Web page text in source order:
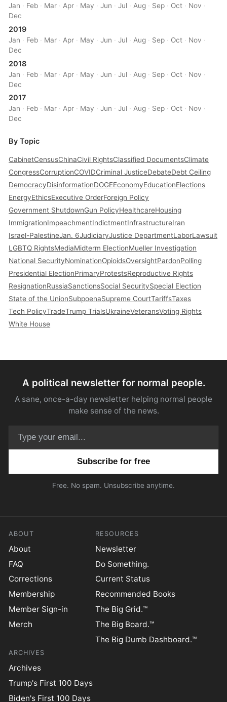
Jan · Feb · Mar · Apr · May ·Jun ·Jul · Aug · Sep · Oct · Nov ·
Dec
2019
Jan · Feb · Mar · Apr · May ·Jun ·Jul · Aug · Sep · Oct · Nov ·
Dec
2018
Jan · Feb · Mar · Apr · May ·Jun ·Jul · Aug · Sep · Oct · Nov ·
Dec
2017
Jan · Feb · Mar ·Apr · May ·Jun ·Jul ·Aug · Sep · Oct · Nov ·
Dec
By Topic
CabinetCensusChinaCivil RightsClassified DocumentsClimate
CongressCorruptionCOVIDCriminal JusticeDebateDebt Ceiling
DemocracyDisinformationDOGEEconomyEducationElections
EnergyEthicsExecutive OrderForeign Policy
Government ShutdownGun PolicyHealthcareHousing
ImmigrationImpeachmentIndictmentInfrastructureIran
Israel-PalestineJan. 6JudiciaryJustice DepartmentLaborLawsuit
LGBTQ RightsMediaMidterm ElectionMueller Investigation
National SecurityNominationOpioidsOversightPardonPolling
Presidential ElectionPrimaryProtestsReproductive Rights
ResignationRussiaSanctionsSocial SecuritySpecial Election
State of the UnionSubpoenaSupreme CourtTariffsTaxes
Tech PolicyTradeTrump TrialsUkraineVeteransVoting Rights
White House
A political newsletter for normal people.
A sane, once-a-day newsletter helping normal people
make sense of the news.
Free. No spam. Unsubscribe anytime.
ABOUT
About
FAQ
Corrections
Membership
Member Sign-in
Merch
RESOURCES
Newsletter
Do Something.
Current Status
Recommended Books
The Big Grid.™
The Big Board.™
The Big Dumb Dashboard.™
ARCHIVES
Archives
Trump's First 100 Days
Biden's First 100 Days